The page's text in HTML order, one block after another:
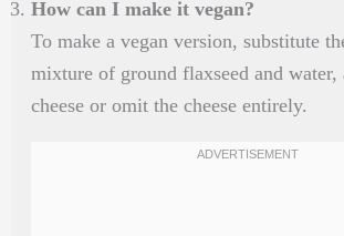
How can I make it vegan?
To make a vegan version, substitute
mixture of ground flaxseed and water,
cheese or omit the cheese entirely.